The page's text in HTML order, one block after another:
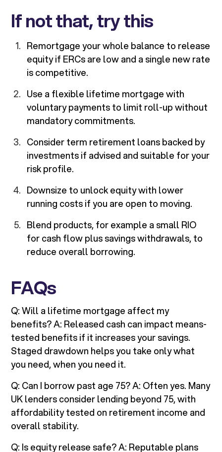
If not that, try this
Remortgage your whole balance to release
equity if ERCs are low and a single new rate
is competitive.
Use a flexible lifetime mortgage with
voluntary payments to limit roll-up without
mandatory commitments.
Consider term retirement loans backed by
investments if advised and suitable for your
risk profile.
Downsize to unlock equity with lower
running costs if you are open to moving.
Blend products, for example a small RIO
for cash flow plus savings withdrawals, to
reduce overall borrowing.
FAQs
Q: Will a lifetime mortgage affect my
benefits? A: Released cash can impact means-
tested benefits if it increases your savings.
Staged drawdown helps you take only what
you need, when you need it.
Q: Can I borrow past age 75? A: Often yes. Many
UK lenders consider lending beyond 75, with
affordability tested on retirement income and
overall stability.
Q: Is equity release safe? A: Reputable plans